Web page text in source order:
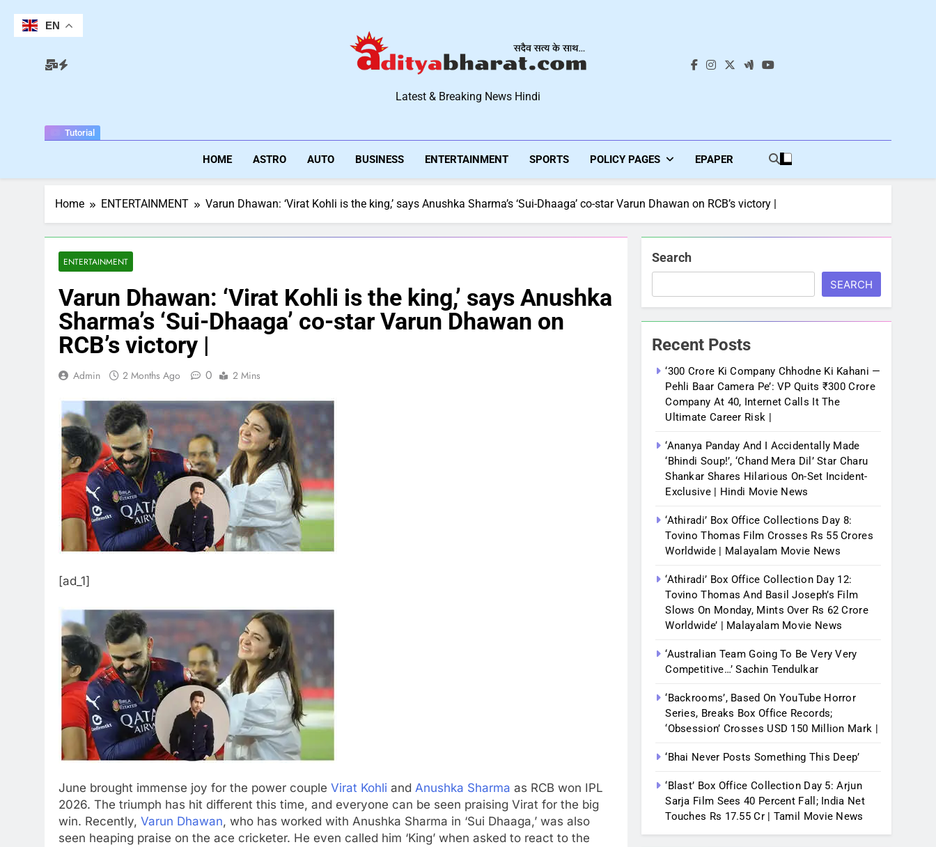
content
Tutorial
Aditya Bharat Hindi News
Latest & Breaking News Hindi
HOME ASTRO AUTO BUSINESS ENTERTAINMENT SPORTS POLICY PAGES EPAPER
Home ENTERTAINMENT Varun Dhawan: ‘Virat Kohli is the king,’ says Anushka Sharma’s ‘Sui-Dhaaga’ co-star Varun Dhawan on RCB’s victory |
ENTERTAINMENT
Varun Dhawan: ‘Virat Kohli is the king,’ says Anushka
Sharma’s ‘Sui-Dhaaga’ co-star Varun Dhawan on
RCB’s victory |
Admin 2 Months Ago 0 2 Mins
[ad_1]
June brought immense joy for the power couple Virat Kohli and Anushka Sharma as RCB won IPL
2026. The triumph has hit different this time, and everyone can be seen praising Virat for the big
win. Recently, Varun Dhawan, who has worked with Anushka Sharma in ‘Sui Dhaaga,’ was also
seen heaping praise on the ace cricketer. He even called him ‘King’ when asked to react to the
Search
SEARCH
Recent Posts
‘300 Crore Ki Company Chhodne Ki Kahani —
Pehli Baar Camera Pe’: VP Quits ₹300 Crore
Company At 40, Internet Calls It The
Ultimate Career Risk |
‘Ananya Panday And I Accidentally Made
‘bhindi Soup!’, ‘Chand Mera Dil’ Star Charu
Shankar Shares Hilarious On-Set Incident-
Exclusive | Hindi Movie News
‘Athiradi’ Box Office Collections Day 8:
Tovino Thomas Film Crosses Rs 55 Crores
Worldwide | Malayalam Movie News
‘Athiradi’ Box Office Collection Day 12:
Tovino Thomas And Basil Joseph’s Film
Slows On Monday, Mints Over Rs 62 Crore
Worldwide’ | Malayalam Movie News
‘Australian Team Going To Be Very Very
Competitive…’ Sachin Tendulkar
‘Backrooms’, Based On YouTube Horror
Series, Breaks Box Office Records;
‘Obsession’ Crosses USD 150 Million Mark |
‘Bhai Never Posts Something This Deep’
‘Blast’ Box Office Collection Day 5: Arjun
Sarja Film Sees 40 Percent Fall; India Net
Touches Rs 17.55 Cr | Tamil Movie News
EN